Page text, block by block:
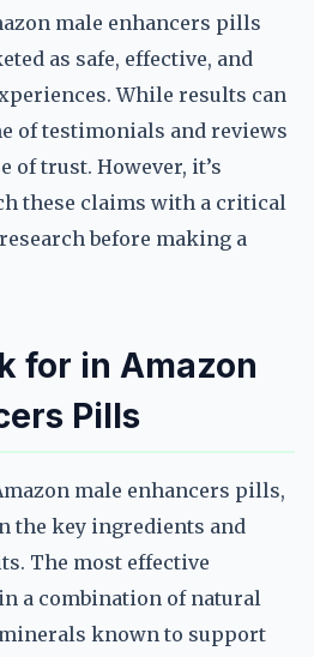
male enhancers pills
as safe, effective, and
While results can
of testimonials and reviews
of trust. However, it’s
these claims with a critical
before making a
for in Amazon
Pills
male enhancers pills,
the key ingredients and
The most effective
a combination of natural
known to support